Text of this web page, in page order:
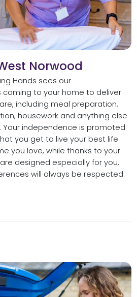
Norwood
Hands sees our
to your home to deliver
including meal preparation,
housework and anything else
independence is promoted
you get to live your best life
you love, while thanks to your
designed especially for you,
will always be respected.